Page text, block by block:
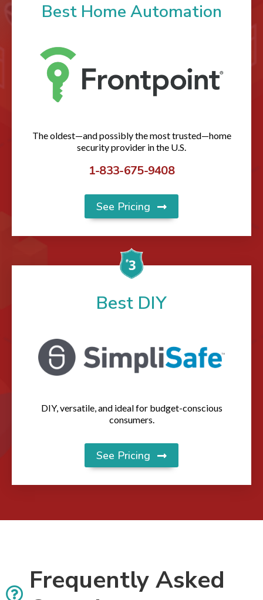
Best Home Automation
The oldest—and possibly the most trusted—home
security provider in the U.S.
1-833-675-9408
See Pricing
Best DIY
DIY, versatile, and ideal for budget-conscious
consumers.
See Pricing
Frequently Asked